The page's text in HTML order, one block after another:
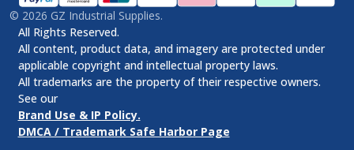
© 2026 GZ Industrial Supplies.
All Rights Reserved.
All content, product data, and imagery are protected under
applicable copyright and intellectual property laws.
All trademarks are the property of their respective owners.
See our
Brand Use & IP Policy.
DMCA / Trademark Safe Harbor Page